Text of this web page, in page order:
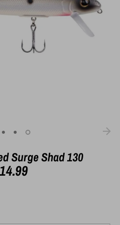
Surge Shad 130